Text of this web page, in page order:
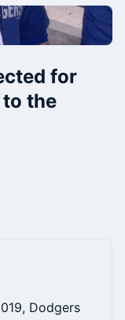
for
the
Dodgers